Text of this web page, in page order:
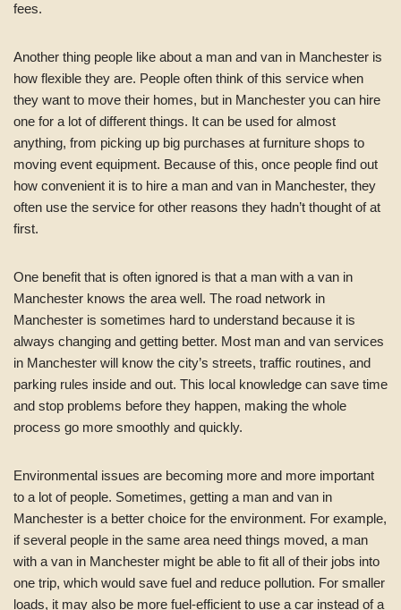
fees.
Another thing people like about a man and van in Manchester is
how flexible they are. People often think of this service when
they want to move their homes, but in Manchester you can hire
one for a lot of different things. It can be used for almost
anything, from picking up big purchases at furniture shops to
moving event equipment. Because of this, once people find out
how convenient it is to hire a man and van in Manchester, they
often use the service for other reasons they hadn’t thought of at
first.
One benefit that is often ignored is that a man with a van in
Manchester knows the area well. The road network in
Manchester is sometimes hard to understand because it is
always changing and getting better. Most man and van services
in Manchester will know the city’s streets, traffic routines, and
parking rules inside and out. This local knowledge can save time
and stop problems before they happen, making the whole
process go more smoothly and quickly.
Environmental issues are becoming more and more important
to a lot of people. Sometimes, getting a man and van in
Manchester is a better choice for the environment. For example,
if several people in the same area need things moved, a man
with a van in Manchester might be able to fit all of their jobs into
one trip, which would save fuel and reduce pollution. For smaller
loads, it may also be more fuel-efficient to use a car instead of a